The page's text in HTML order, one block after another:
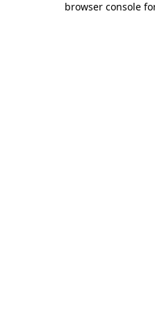
browser console